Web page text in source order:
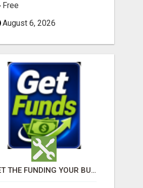
Free
August 6, 2026
GET THE FUNDING YOUR BUSINESS NEEDS TODAY!!!